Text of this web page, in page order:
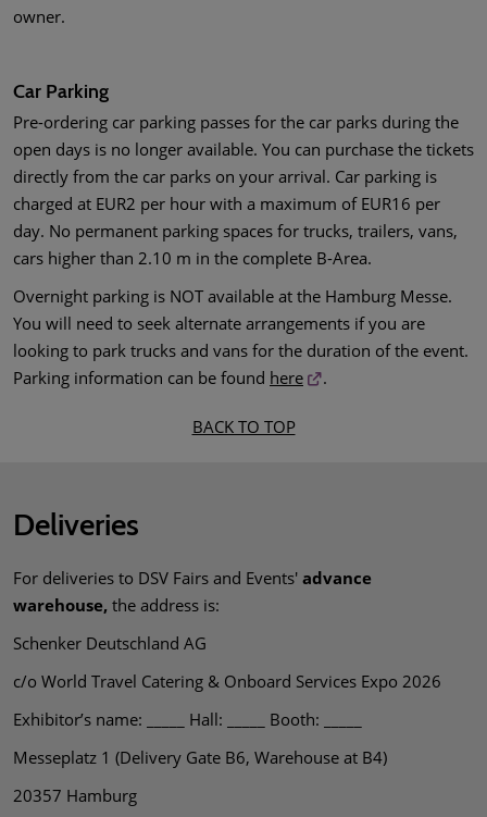
owner.
Car Parking
Pre-ordering car parking passes for the car parks during the
open days is no longer available. You can purchase the tickets
directly from the car parks on your arrival. Car parking is
charged at EUR2 per hour with a maximum of EUR16 per
day. No permanent parking spaces for trucks, trailers, vans,
cars higher than 2.10 m in the complete B-Area.
Overnight parking is NOT available at the Hamburg Messe.
You will need to seek alternate arrangements if you are
looking to park trucks and vans for the duration of the event.
Parking information can be found here .
BACK TO TOP
Deliveries
For deliveries to DSV Fairs and Events' advance
warehouse, the address is:
Schenker Deutschland AG
c/o World Travel Catering & Onboard Services Expo 2026
Exhibitor’s name: _____ Hall: _____ Booth: _____
Messeplatz 1 (Delivery Gate B6, Warehouse at B4)
20357 Hamburg